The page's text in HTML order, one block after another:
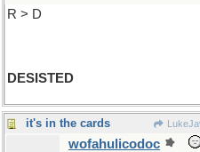
R > D
DESISTED
it's in the cards
wofahulicodoc